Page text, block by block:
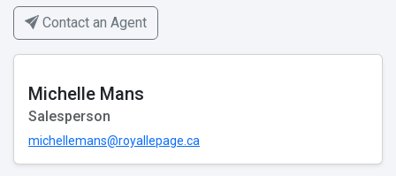
Contact an Agent
Michelle Mans
Salesperson
michellemans@royallepage.ca